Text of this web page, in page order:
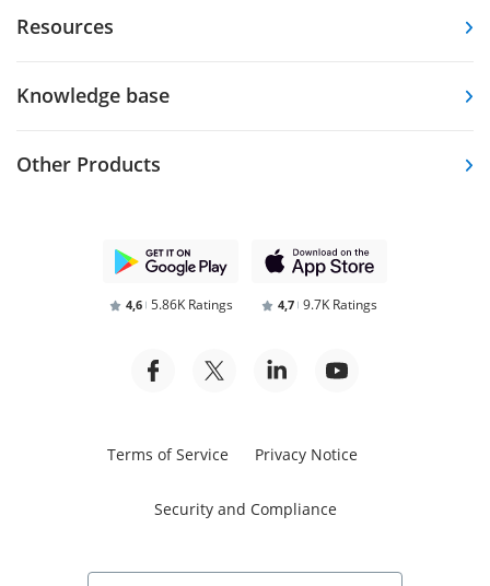
Resources
Knowledge base
Other Products
4,6 5.86K Ratings 4,7 9.7K Ratings
Terms of Service Privacy Notice
Security and Compliance